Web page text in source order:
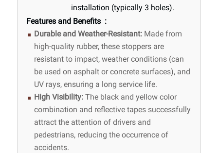
installation (typically 3 holes).
Features and Benefits :
Durable and Weather-Resistant: Made from
high-quality rubber, these stoppers are
resistant to impact, weather conditions (can
be used on asphalt or concrete surfaces), and
UV rays, ensuring a long service life.
High Visibility: The black and yellow color
combination and reflective tapes successfully
attract the attention of drivers and
pedestrians, reducing the occurrence of
accidents.